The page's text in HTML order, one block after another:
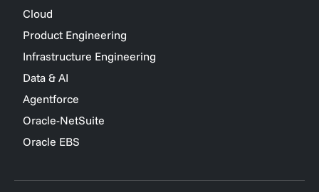
Cloud
Product Engineering
Infrastructure Engineering
Data & AI
Agentforce
Oracle-NetSuite
Oracle EBS